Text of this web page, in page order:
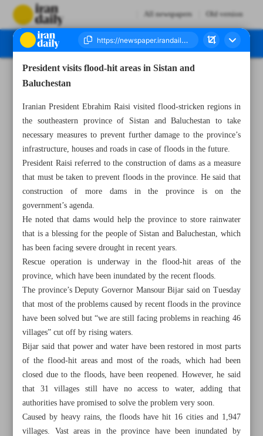
All newspapers Old version
President visits flood-hit areas in Sistan and
Baluchestan
Iranian President Ebrahim Raisi visited flood-stricken regions in
the southeastern province of Sistan and Baluchestan to take
necessary measures to prevent further damage to the province’s
infrastructure, houses and roads in case of floods in the future.
President Raisi referred to the construction of dams as a measure
that must be taken to prevent floods in the province. He said that
construction of more dams in the province is on the
government’s agenda.
He noted that dams would help the province to store rainwater
that is a blessing for the people of Sistan and Baluchestan, which
has been facing severe drought in recent years.
Rescue operation is underway in the flood-hit areas of the
province, which have been inundated by the recent floods.
The province’s Deputy Governor Mansour Bijar said on Tuesday
that most of the problems caused by recent floods in the province
have been solved but “we are still facing problems in reaching 46
villages” cut off by rising waters.
Bijar said that power and water have been restored in most parts
of the flood-hit areas and most of the roads, which had been
closed due to the floods, have been reopened. However, he said
that 31 villages still have no access to water, adding that
authorities have promised to solve the problem very soon.
Caused by heavy rains, the floods have hit 16 cities and 1,947
villages. Vast areas in the province have been inundated by